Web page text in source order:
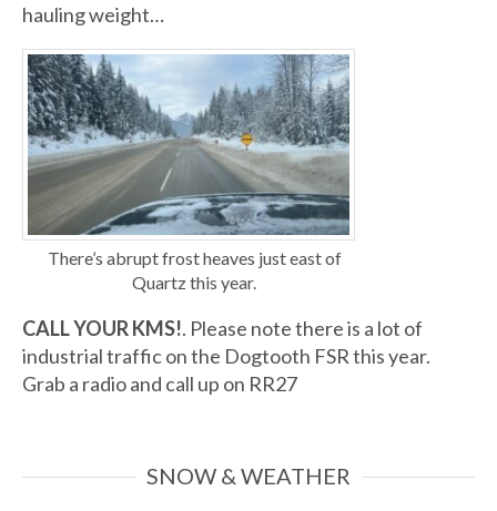
hauling weight…
There’s abrupt frost heaves just east of
Quartz this year.
CALL YOUR KMS!. Please note there is a lot of
industrial traffic on the Dogtooth FSR this year.
Grab a radio and call up on RR27
SNOW & WEATHER